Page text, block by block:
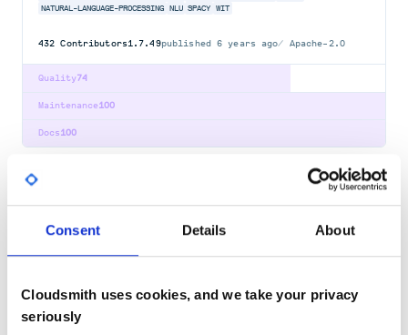
Consent Details About
Cloudsmith uses cookies, and we take your privacy
seriously
NATURAL-LANGUAGE-PROCESSING
NLU SPACY WIT
432 Contributors1.7.49published6 years ago Apache-2.0
74
Quality
100
Maintenance
100
Docs
@nlpjs/core-loader
HACKTOBERFEST
NATURAL-LANGUAGE-PROCESSING NLU NODEJS
58
Quality